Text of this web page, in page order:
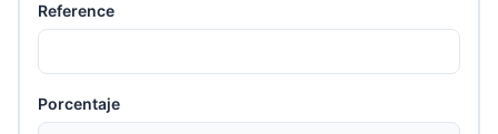
Reference
Porcentaje